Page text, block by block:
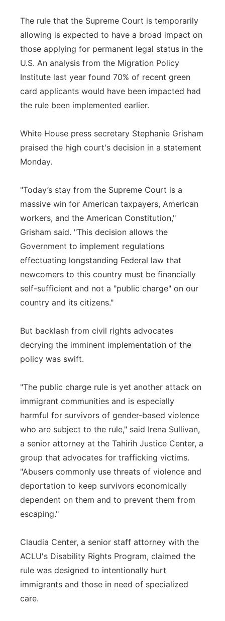
The rule that the Supreme Court is temporarily
allowing is expected to have a broad impact on
those applying for permanent legal status in the
U.S. An analysis from the Migration Policy
Institute last year found 70% of recent green
card applicants would have been impacted had
the rule been implemented earlier.
White House press secretary Stephanie Grisham
praised the high court's decision in a statement
Monday.
"Today’s stay from the Supreme Court is a
massive win for American taxpayers, American
workers, and the American Constitution,"
Grisham said. "This decision allows the
Government to implement regulations
effectuating longstanding Federal law that
newcomers to this country must be financially
self-sufficient and not a "public charge" on our
country and its citizens."
But backlash from civil rights advocates
decrying the imminent implementation of the
policy was swift.
"The public charge rule is yet another attack on
immigrant communities and is especially
harmful for survivors of gender-based violence
who are subject to the rule," said Irena Sullivan,
a senior attorney at the Tahirih Justice Center, a
group that advocates for trafficking victims.
"Abusers commonly use threats of violence and
deportation to keep survivors economically
dependent on them and to prevent them from
escaping."
Claudia Center, a senior staff attorney with the
ACLU's Disability Rights Program, claimed the
rule was designed to intentionally hurt
immigrants and those in need of specialized
care.